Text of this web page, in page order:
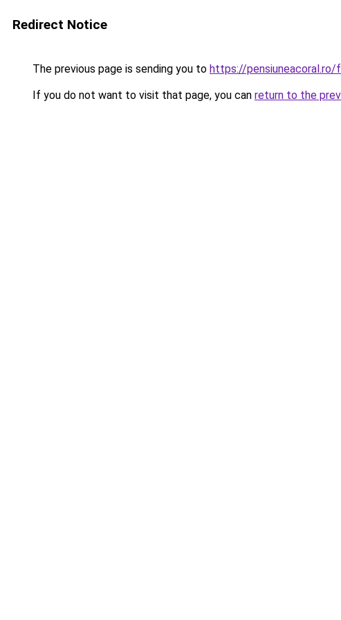
Redirect Notice
The previous page is sending you to https://pensiuneacoral.ro/
If you do not want to visit that page, you can return to the